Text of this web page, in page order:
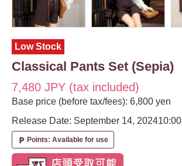
Low Stock
Classical Pants Set (Sepia)
7,480 JPY (tax included)
Base price (before tax/fees): 6,800 yen
Release Date: September 14, 202410:00
local_parking Points: Available for use